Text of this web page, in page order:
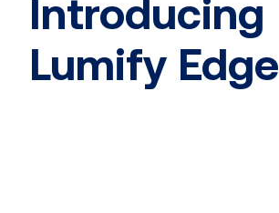
Introducing
Lumify Edge